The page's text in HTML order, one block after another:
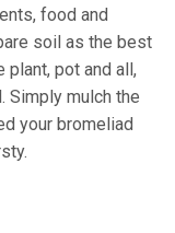
food and
soil as the best
plant, pot and all,
Simply mulch the
your bromeliad